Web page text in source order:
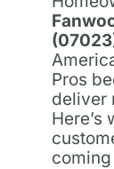
Pros
deliver
Here’s